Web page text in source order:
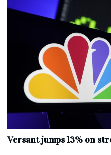
Versant jumps 13% on